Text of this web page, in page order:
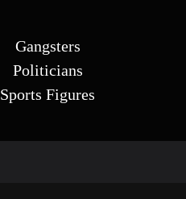
Gangsters
Politicians
Sports Figures